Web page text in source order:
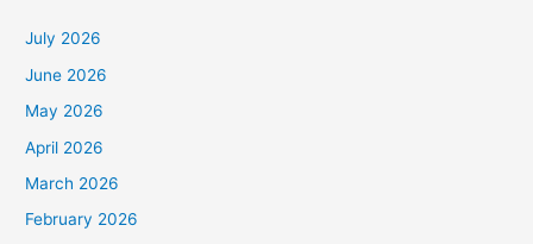
July 2026
June 2026
May 2026
April 2026
March 2026
February 2026